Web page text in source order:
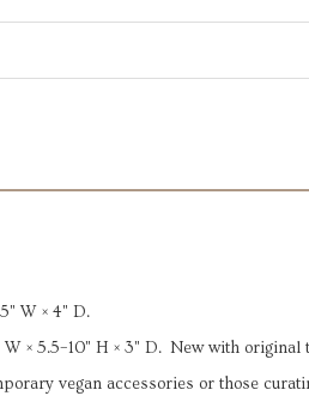
W × 4" D.
× 5.5–10" H × 3" D. New with original
vegan accessories or those